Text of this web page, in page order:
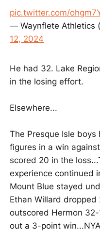
pic.twitter.com/
— Waynflete Athletics
12, 2024
He had 32. Lake
in the losing effort.
Elsewhere...
The Presque Isle
figures in a win
scored 20 in the
experience continued
Mount Blue stayed
Ethan Willard dropped
outscored Hermon
out a 3-point